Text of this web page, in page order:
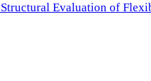
Evaluation of